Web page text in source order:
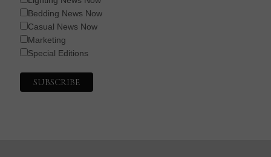
Bedding News Now
Casual News Now
Marketing
Special Editions